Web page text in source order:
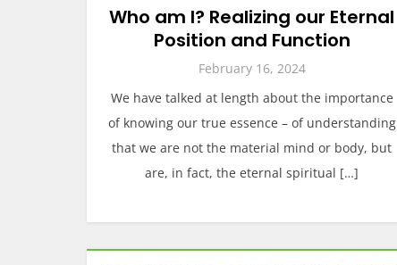
Who am I? Realizing our Eternal
Position and Function
February 16, 2024
We have talked at length about the importance
of knowing our true essence – of understanding
that we are not the material mind or body, but
are, in fact, the eternal spiritual […]